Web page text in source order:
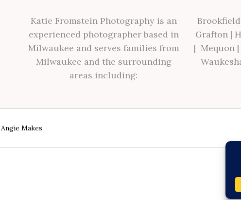
Katie Fromstein Photography is an
experienced photographer based in
Milwaukee and serves families from
Milwaukee and the surrounding
areas including:
Brookfield
Grafton |
| Mequon |
Angie Makes